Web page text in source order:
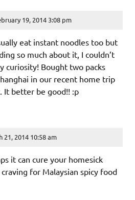
19, 2014 3:08 pm
eat instant noodles too but
so much about it, I couldn’t
curiosity! Bought two packs
in our recent home trip
It better be good!! :p
21, 2014 10:58 am
it can cure your homesick
for Malaysian spicy food